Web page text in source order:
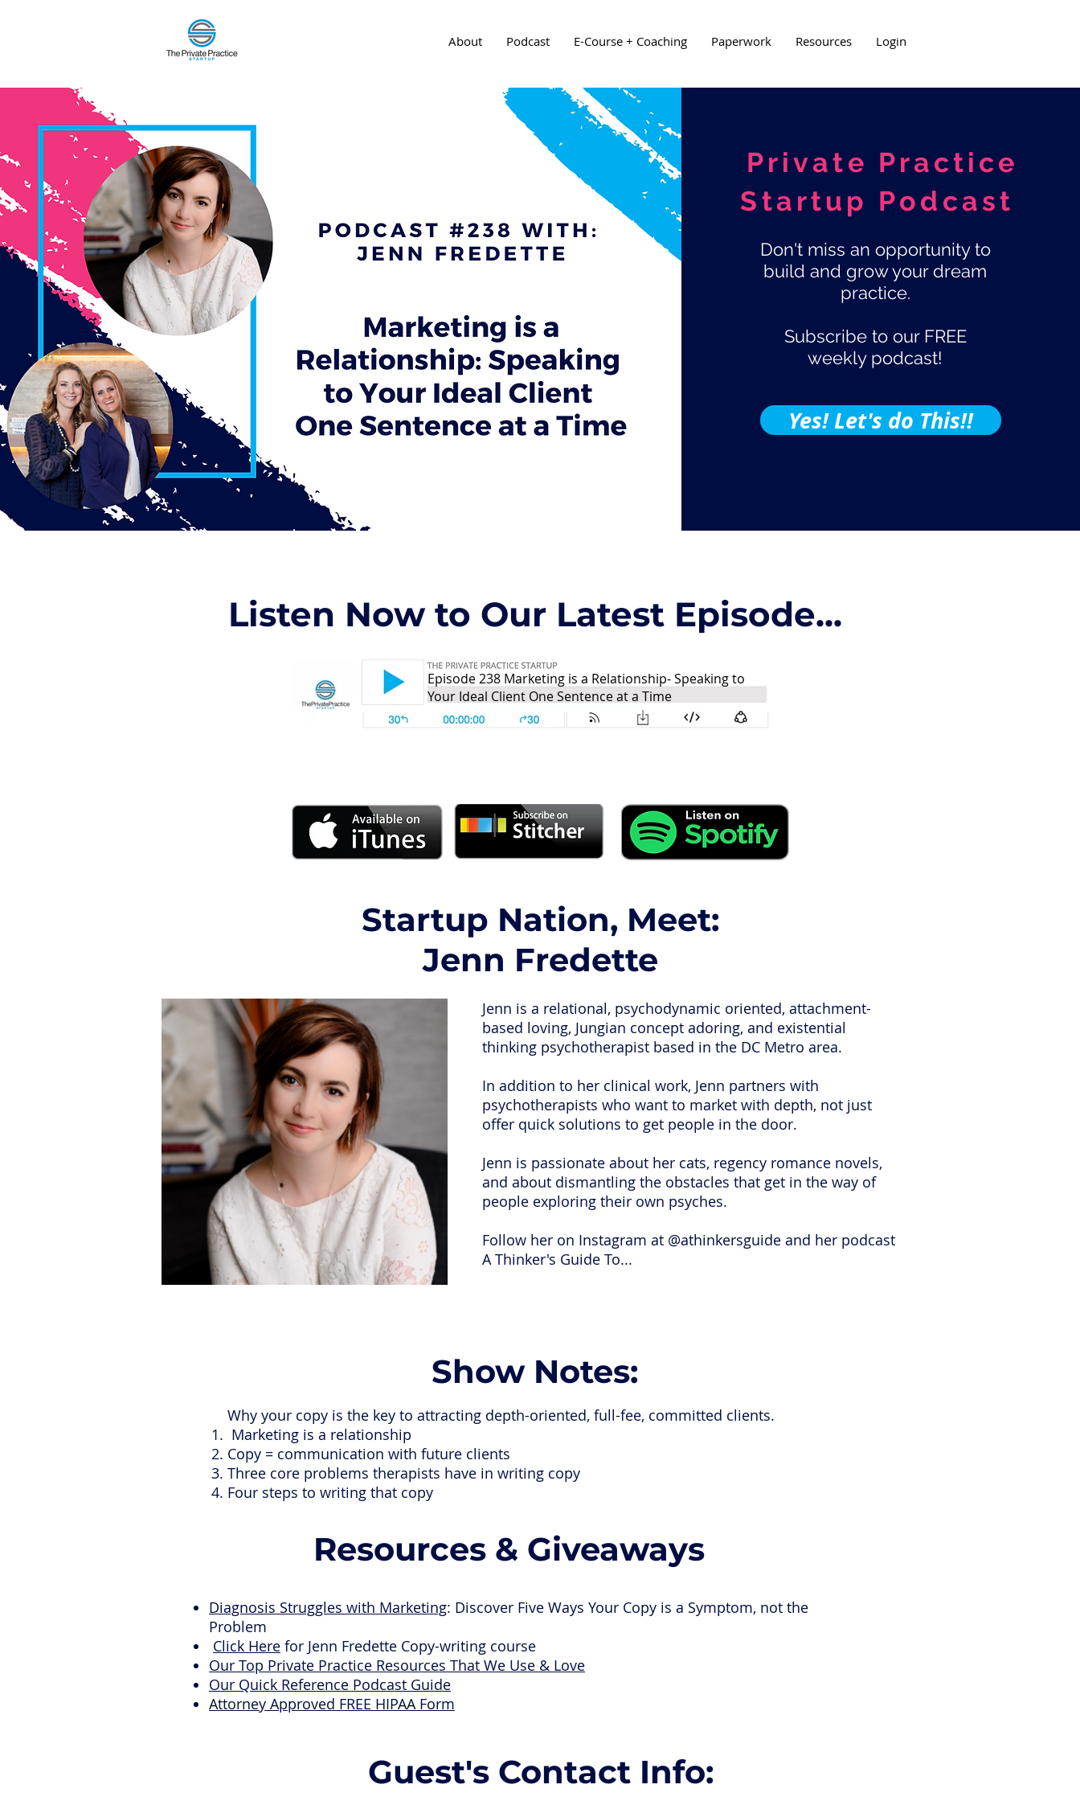
About Podcast E-Course + Coaching Paperwork Resources Login
Listen Now to Our Latest Episode...
Episode 238 Marketing is a Relationship- Speaking to
Your Ideal Client One Sentence at a Time
Startup Nation, Meet:
Jenn Fredette
Jenn is a relational, psychodynamic oriented, attachment-
based loving, Jungian concept adoring, and existential
thinking psychotherapist based in the DC Metro area.
In addition to her clinical work, Jenn partners with
psychotherapists who want to market with depth, not just
offer quick solutions to get people in the door.
Jenn is passionate about her cats, regency romance novels,
and about dismantling the obstacles that get in the way of
people exploring their own psyches.
Follow her on Instagram at @athinkersguide and her podcast
A Thinker's Guide To...
Show Notes:
Why your copy is the key to attracting depth-oriented, full-fee, committed clients.
Marketing is a relationship
Copy = communication with future clients
Three core problems therapists have in writing copy
Four steps to writing that copy
Resources & Giveaways
Diagnosis Struggles with Marketing: Discover Five Ways Your Copy is a Symptom, not the
Problem
Click Here for Jenn Fredette Copy-writing course
Our Top Private Practice Resources That We Use & Love
Our Quick Reference Podcast Guide
Attorney Approved FREE HIPAA Form
Guest's Contact Info:
Private Practice
Startup Podcast
Don't miss an opportunity to
build and grow your dream
practice.
Subscribe to our FREE
weekly podcast!
Yes! Let's do This!!